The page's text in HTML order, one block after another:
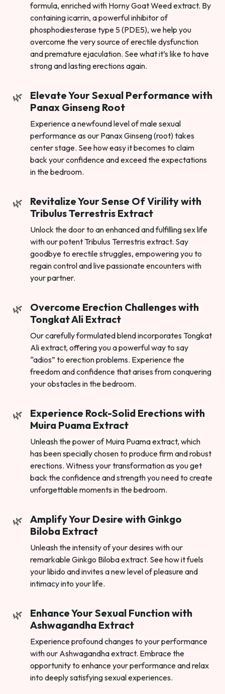
formula, enriched with Horny Goat Weed extract. By
containing icarrin, a powerful inhibitor of
phosphodiesterase type 5 (PDE5), we help you
overcome the very source of erectile dysfunction
and premature ejaculation. See what it’s like to have
strong and lasting erections again.
Elevate Your Sexual Performance with
Panax Ginseng Root
Experience a newfound level of male sexual
performance as our Panax Ginseng (root) takes
center stage. See how easy it becomes to claim
back your confidence and exceed the expectations
in the bedroom.
Revitalize Your Sense Of Virility with
Tribulus Terrestris Extract
Unlock the door to an enhanced and fulfilling sex life
with our potent Tribulus Terrestris extract. Say
goodbye to erectile struggles, empowering you to
regain control and live passionate encounters with
your partner.
Overcome Erection Challenges with
Tongkat Ali Extract
Our carefully formulated blend incorporates Tongkat
Ali extract, offering you a powerful way to say
“adios” to erection problems. Experience the
freedom and confidence that arises from conquering
your obstacles in the bedroom.
Experience Rock-Solid Erections with
Muira Puama Extract
Unleash the power of Muira Puama extract, which
has been specially chosen to produce firm and robust
erections. Witness your transformation as you get
back the confidence and strength you need to create
unforgettable moments in the bedroom.
Amplify Your Desire with Ginkgo
Biloba Extract
Unleash the intensity of your desires with our
remarkable Ginkgo Biloba extract. See how it fuels
your libido and invites a new level of pleasure and
intimacy into your life.
Enhance Your Sexual Function with
Ashwagandha Extract
Experience profound changes to your performance
with our Ashwagandha extract. Embrace the
opportunity to enhance your performance and relax
into deeply satisfying sexual experiences.